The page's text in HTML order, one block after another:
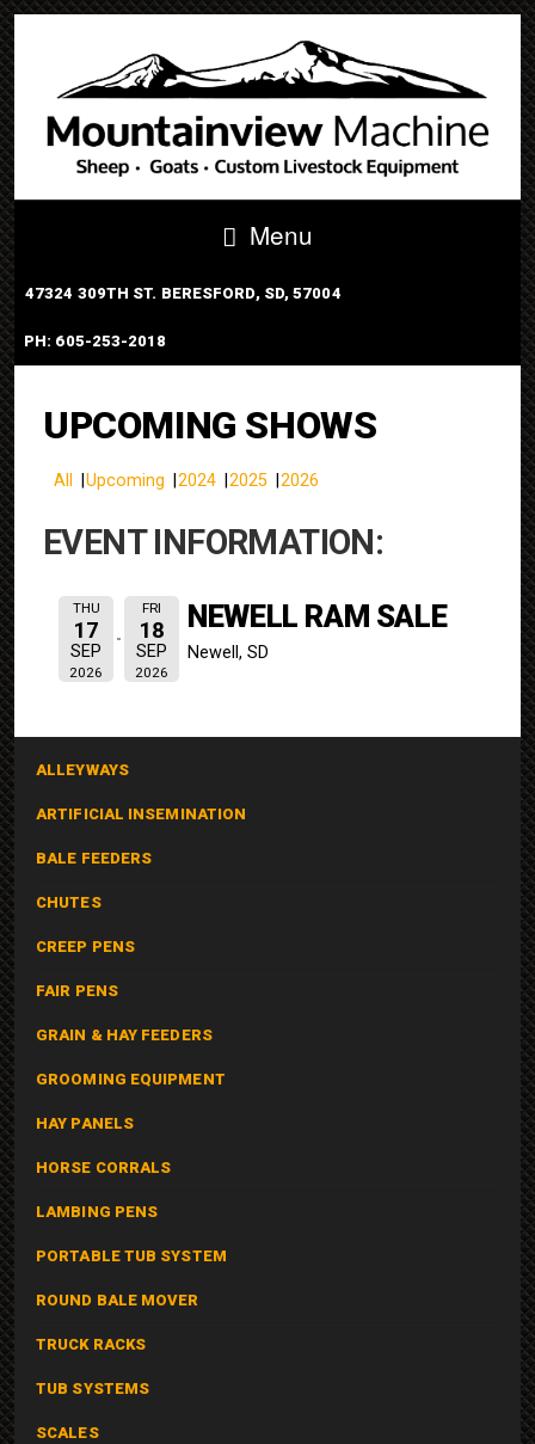
Menu
47324 309TH ST. BERESFORD, SD, 57004
PH: 605-253-2018
UPCOMING SHOWS
All Upcoming 2024 2025 2026
EVENT INFORMATION:
THU
17
SEP
2026
FRI
18
SEP
2026
NEWELL RAM SALE
Newell, SD
ALLEYWAYS
ARTIFICIAL INSEMINATION
BALE FEEDERS
CHUTES
CREEP PENS
FAIR PENS
GRAIN & HAY FEEDERS
GROOMING EQUIPMENT
HAY PANELS
HORSE CORRALS
LAMBING PENS
PORTABLE TUB SYSTEM
ROUND BALE MOVER
TRUCK RACKS
TUB SYSTEMS
SCALES